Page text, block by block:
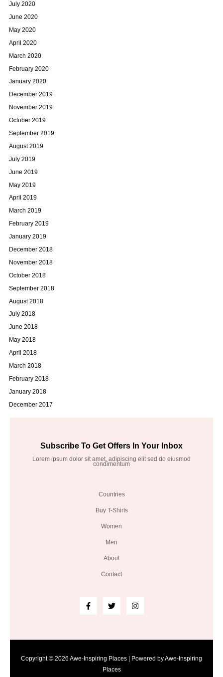
July 2020
June 2020
May 2020
April 2020
March 2020
February 2020
January 2020
December 2019
November 2019
October 2019
September 2019
August 2019
July 2019
June 2019
May 2019
April 2019
March 2019
February 2019
January 2019
December 2018
November 2018
October 2018
September 2018
August 2018
July 2018
June 2018
May 2018
April 2018
March 2018
February 2018
January 2018
December 2017
Subscribe To Get Offers In Your Inbox
Lorem ipsum dolor sit amet, adipiscing elit sed do eiusmod
condimentum
Countries
Buy T-Shirts
Women
Men
About
Contact
Copyright © 2026 Awe-Inspiring Places | Powered by Awe-Inspiring
Places